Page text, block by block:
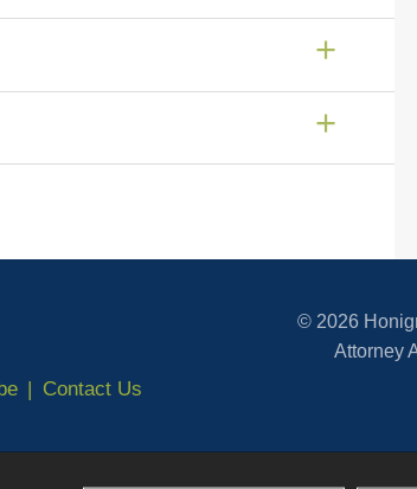
Contact Us
© 2026
Attorney